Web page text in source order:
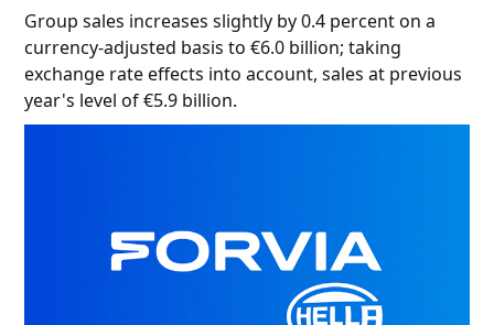
Group sales increases slightly by 0.4 percent on a
currency-adjusted basis to €6.0 billion; taking
exchange rate effects into account, sales at previous
year's level of €5.9 billion.